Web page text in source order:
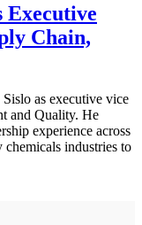
Chain,
as executive vice
and Quality. He
experience across
industries to